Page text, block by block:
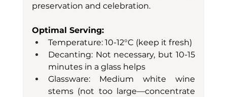
preservation and celebration.
Optimal Serving:
Temperature: 10-12°C (keep it fresh)
Decanting: Not necessary, but 10-15
minutes in a glass helps
Glassware: Medium white wine
stems (not too large—concentrate